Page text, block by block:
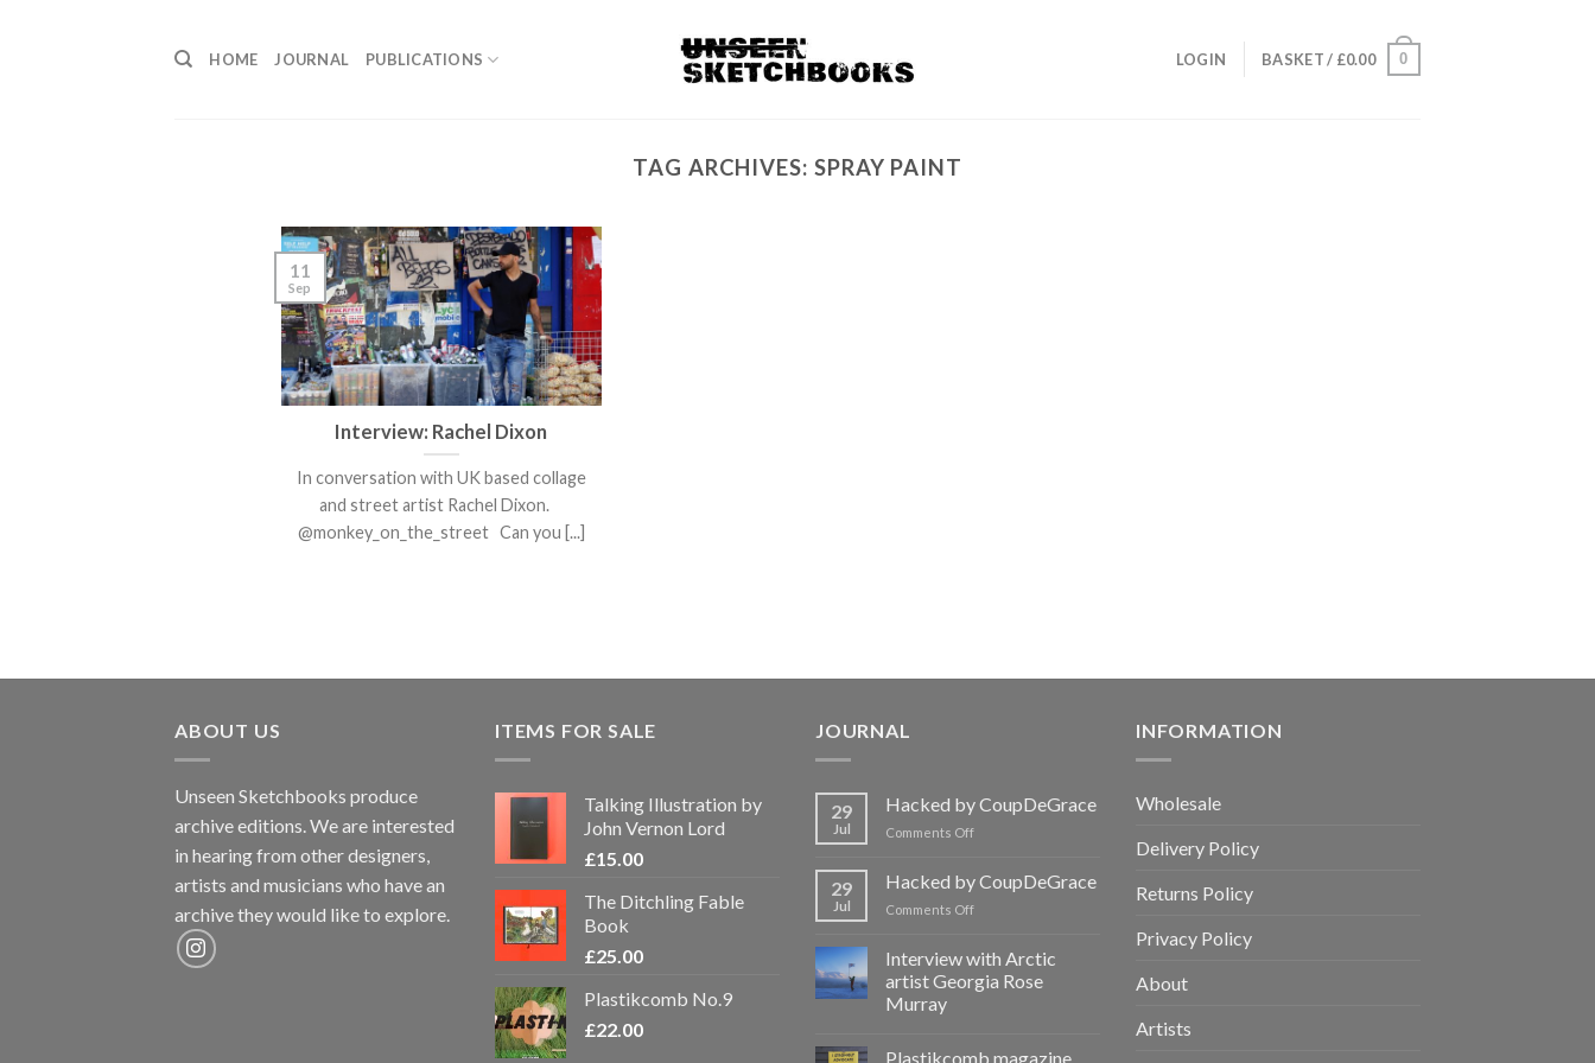
HOME JOURNAL PUBLICATIONS LOGIN BASKET / £0.00 0
TAG ARCHIVES: SPRAY PAINT
Interview: Rachel Dixon
In conversation with UK based collage
and street artist Rachel Dixon.
@monkey_on_the_street Can you [...]
11
Sep
ABOUT US
Unseen Sketchbooks produce
archive editions. We are interested
in hearing from other designers,
artists and musicians who have an
archive they would like to explore.
ITEMS FOR SALE
Talking Illustration by
John Vernon Lord
£15.00
The Ditchling Fable
Book
£25.00
Plastikcomb No.9
£22.00
JOURNAL
29
Jul
Hacked by CoupDeGrace
Comments Offon
CoupDeGrace
29
Jul
Hacked by CoupDeGrace
Comments Offon
CoupDeGrace
Interview with Arctic
artist Georgia Rose
Murray
Plastikcomb magazine
INFORMATION
Wholesale
Delivery Policy
Returns Policy
Privacy Policy
About
Artists